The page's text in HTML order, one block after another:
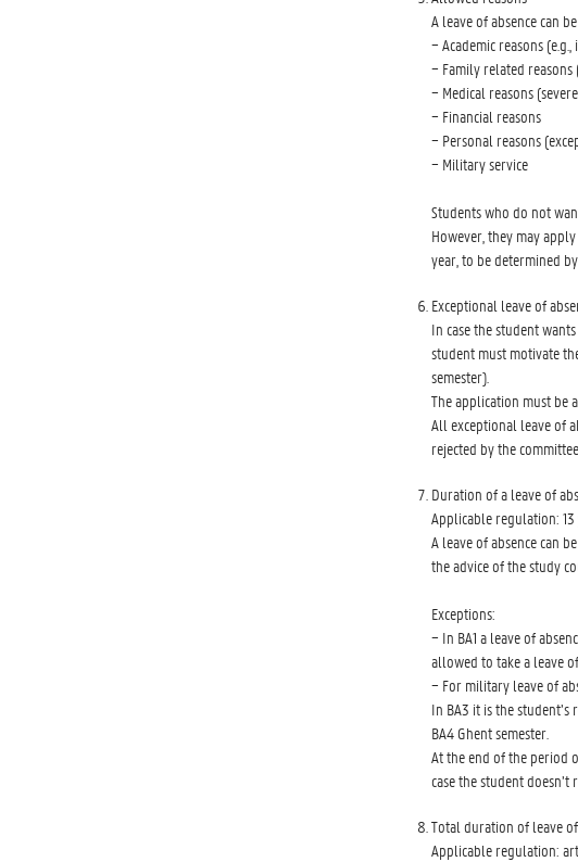
A leave of absence can
− Academic reasons
− Family related reasons
− Medical reasons
− Financial reasons
− Personal reasons
− Military service
Students who do not
However, they may
year, to be determined
Exceptional leave of
In case the student
student must motivate
semester).
The application must be
All exceptional leave of
rejected by the
Duration of a leave of
Applicable regulation: 13
A leave of absence can
the advice of the study
Exceptions:
− In BA1 a leave of
allowed to take a leave
− For military leave of
In BA3 it is the
BA4 Ghent semester.
At the end of the period
case the student
Total duration of leave
Applicable regulation: